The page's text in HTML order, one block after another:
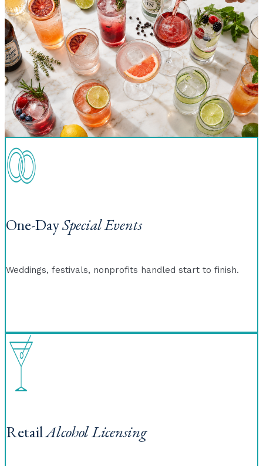
One-DaySpecial Events
Weddings, festivals, nonprofits handled start to finish.
RetailAlcohol Licensing